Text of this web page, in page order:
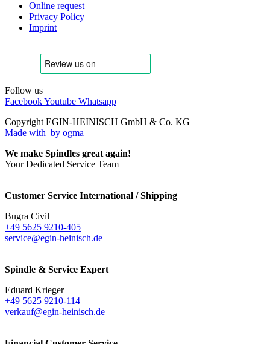
Online request
Privacy Policy
Imprint
Follow us
FacebookYoutube Whatsapp
Copyright EGIN-HEINISCH GmbH & Co. KG
Made with by ogma
We make Spindles great again!
Your Dedicated Service Team
Customer Service International / Shipping
Bugra Civil
+49 5625 9210-405
service@egin-heinisch.de
Spindle & Service Expert
Eduard Krieger
+49 5625 9210-114
verkauf@egin-heinisch.de